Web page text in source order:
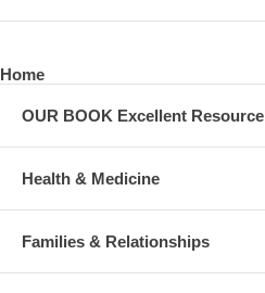
Home
OUR BOOK Excellent Resource
Health & Medicine
Families & Relationships